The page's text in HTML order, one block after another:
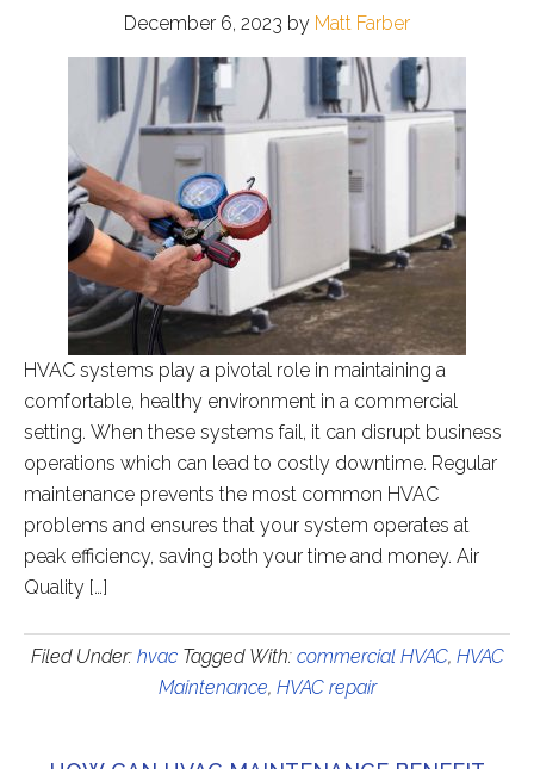
December 6, 2023 by Matt Farber
HVAC systems play a pivotal role in maintaining a
comfortable, healthy environment in a commercial
setting. When these systems fail, it can disrupt business
operations which can lead to costly downtime. Regular
maintenance prevents the most common HVAC
problems and ensures that your system operates at
peak efficiency, saving both your time and money. Air
Quality […]
Filed Under: hvac Tagged With: commercial HVAC, HVAC
Maintenance, HVAC repair